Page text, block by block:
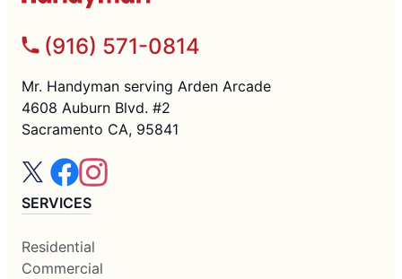
(916) 571-0814
Mr. Handyman serving Arden Arcade
4608 Auburn Blvd. #2
Sacramento CA, 95841
SERVICES
Residential
Commercial